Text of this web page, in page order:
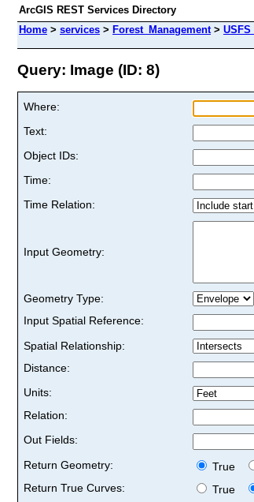
ArcGIS REST Services Directory
Home > services > Forest_Management>
Query: Image (ID: 8)
Where:
Text:
Object IDs:
Time:
Time Relation:
Input Geometry:
Geometry Type:
Input Spatial Reference:
Spatial Relationship:
Distance:
Units:
Relation:
Out Fields:
Return Geometry:
True
Return True Curves:
True